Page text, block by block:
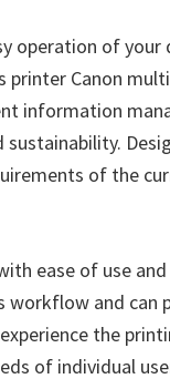
operation of
Canon
information
of the
ease of use
workflow and
the
of individual